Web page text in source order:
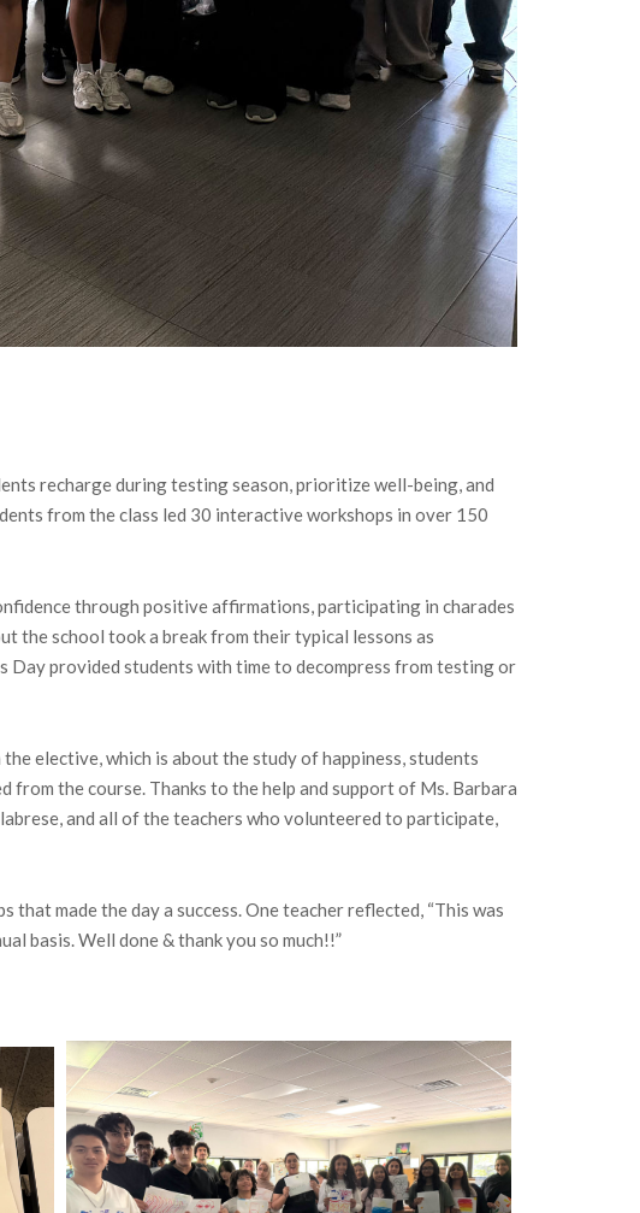
recharge during testing season, prioritize well-being, and
from the class led 30 interactive workshops in over 150
through positive affirmations, participating in charades
the school took a break from their typical lessons as
Day provided students with time to decompress from testing or
elective, which is about the study of happiness, students
the course. Thanks to the help and support of Ms. Barbara
and all of the teachers who volunteered to participate,
made the day a success. One teacher reflected, “This was
basis. Well done & thank you so much!!”